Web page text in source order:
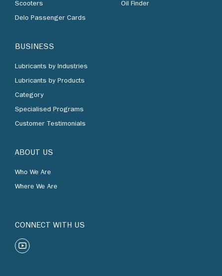
Scooters
Delo Passenger Cards
BUSINESS
Lubricants by Industries
Lubricants by Products
Category
Specialised Programs
Customer Testimonials
ABOUT US
Who We Are
Where We Are
Oil Finder
CONNECT WITH US